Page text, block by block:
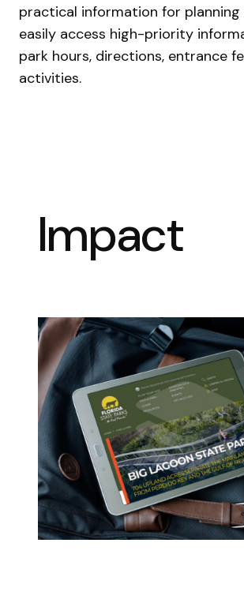
practical information for planning
easily access high-priority
park hours, directions, entrance
activities.
Impact